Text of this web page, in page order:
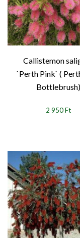
Callistemon
`Perth Pink` (
Bottlebrush)
2 950 Ft